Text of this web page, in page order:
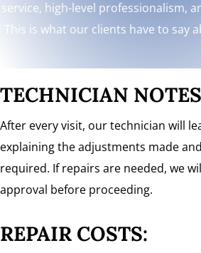
service, high-level professionalism,
This is what our clients have to say
TECHNICIAN
After every visit, our technician will
explaining the adjustments made
required. If repairs are needed, we
approval before proceeding.
REPAIR COSTS: